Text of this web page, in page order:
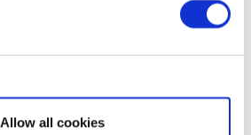
Show details
Allow all cookies